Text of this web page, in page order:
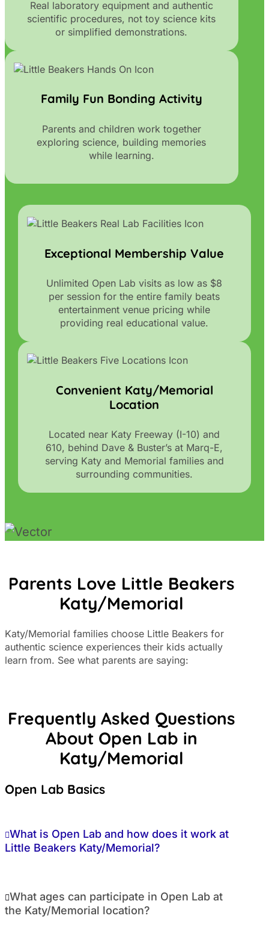
Real laboratory equipment and authentic
scientific procedures, not toy science kits
or simplified demonstrations.
Family Fun Bonding Activity
Parents and children work together
exploring science, building memories
while learning.
Exceptional Membership Value
Unlimited Open Lab visits as low as $8
per session for the entire family beats
entertainment venue pricing while
providing real educational value.
Convenient Katy/Memorial
Location
Located near Katy Freeway (I-10) and
610, behind Dave & Buster’s at Marq-E,
serving Katy and Memorial families and
surrounding communities.
Parents Love Little Beakers
Katy/Memorial
Katy/Memorial families choose Little Beakers for
authentic science experiences their kids actually
learn from. See what parents are saying:
Frequently Asked Questions
About Open Lab in
Katy/Memorial
Open Lab Basics
What is Open Lab and how does it work at
Little Beakers Katy/Memorial?
What ages can participate in Open Lab at
the Katy/Memorial location?